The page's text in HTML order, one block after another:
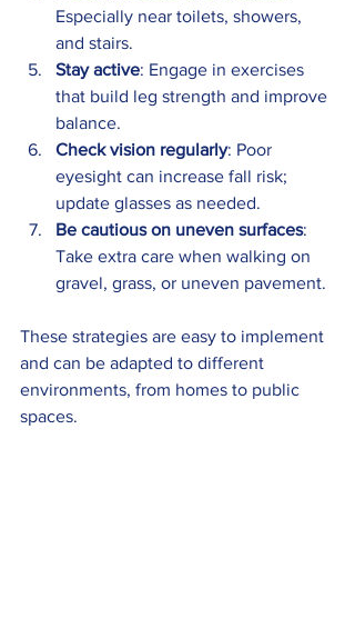
Especially near toilets, showers,
and stairs.
Stay active: Engage in exercises
that build leg strength and improve
balance.
Check vision regularly: Poor
eyesight can increase fall risk;
update glasses as needed.
Be cautious on uneven surfaces:
Take extra care when walking on
gravel, grass, or uneven pavement.
These strategies are easy to implement
and can be adapted to different
environments, from homes to public
spaces.